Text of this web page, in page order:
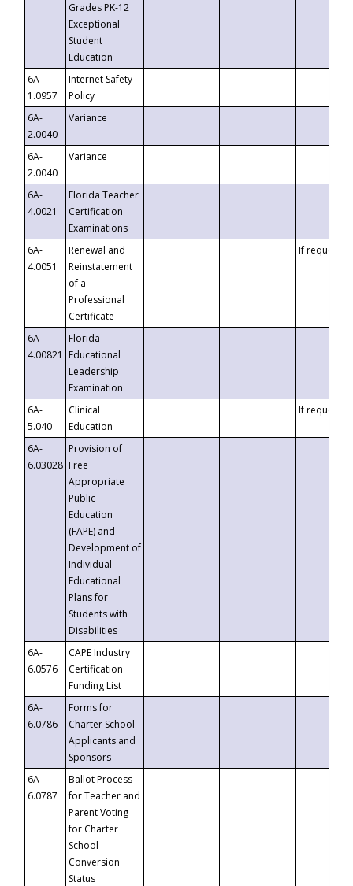
Grades PK-12
Exceptional
Student
Education
6A-
1.0957
Internet Safety
Policy
6A-
2.0040
Variance
6A-
2.0040
Variance
6A-
4.0021
Florida Teacher
Certification
Examinations
6A-
4.0051
Renewal and
Reinstatement
of a
Professional
Certificate
If requested
6A-
4.00821
Florida
Educational
Leadership
Examination
6A-
5.040
Clinical
Education
If requested
6A-
6.03028
Provision of
Free
Appropriate
Public
Education
(FAPE) and
Development of
Individual
Educational
Plans for
Students with
Disabilities
6A-
6.0576
CAPE Industry
Certification
Funding List
6A-
6.0786
Forms for
Charter School
Applicants and
Sponsors
6A-
6.0787
Ballot Process
for Teacher and
Parent Voting
for Charter
School
Conversion
Status